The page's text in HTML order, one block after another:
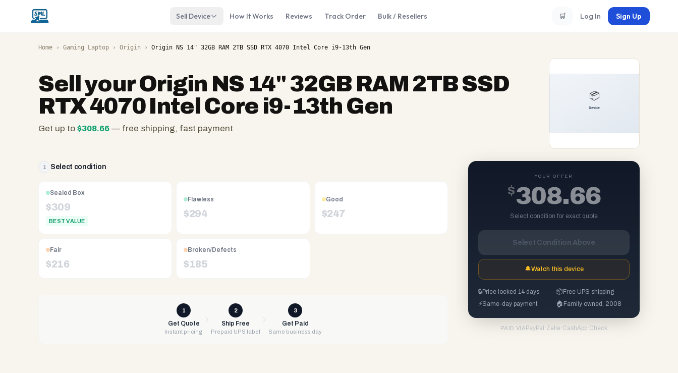
Sell Device How It Works Reviews Track Order Bulk / Resellers 🛒 Log In Sign Up
Home › Gaming Laptop › Origin › Origin NS 14" 32GB RAM 2TB SSD RTX 4070 Intel Core i9-13th Gen
Sell yourOrigin NS 14" 32GB RAM 2TB SSD
RTX 4070 Intel Core i9-13th Gen
Get up to $308.66 — free shipping, fast payment
family
since
2008,
Reno
NV.
UPS
shipping,
1 Select condition
Sealed Box
$309
BEST VALUE
Flawless
$294
Good
$247
Fair
$216
Broken/Defects
$185
1
Get Quote
Instant pricing
2
Ship Free
Prepaid UPS label
3
Get Paid
Same business day
YOUR OFFER
$308.66
Select condition for exact quote
Select Condition Above
🔔Watch this device
🔒 Price locked 14 days 📦Free UPS shipping
⚡Same-day payment 🏠 Family owned, 2008
PAID VIA PayPal ·Zelle ·CashApp·Check